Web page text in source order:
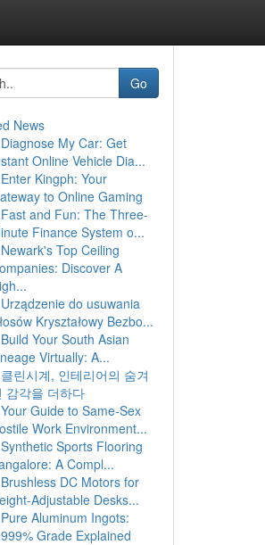
Go
News
Diagnose My Car: Get
Online Vehicle Dia...
Enter Kingph: Your
to Online Gaming
Fast and Fun: The Three-
Finance System o...
Newark's Top Ceiling
Discover A
Urządzenie do usuwania
Kryształowy Bezbo...
Build Your South Asian
Virtually: A...
클린시계, 인테리어의 숨겨
감각을 더하다
Your Guide to Same-Sex
Work Environment...
Synthetic Sports Flooring
A Compl...
Brushless DC Motors for
Adjustable Desks...
Pure Aluminum Ingots:
Grade Explained